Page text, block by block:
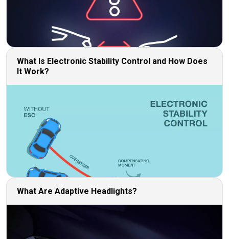
What Is Electronic Stability Control and How Does
It Work?
What Are Adaptive Headlights?